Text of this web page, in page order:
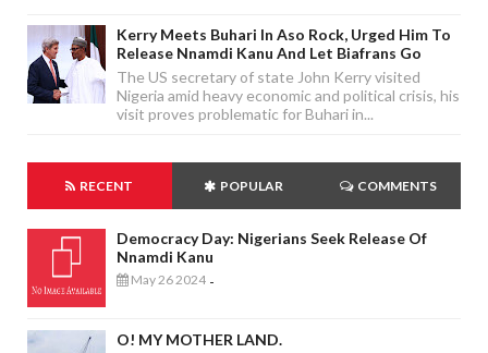
Kerry Meets Buhari In Aso Rock, Urged Him To
Release Nnamdi Kanu And Let Biafrans Go
The US secretary of state John Kerry visited
Nigeria amid heavy economic and political crisis, his
visit proves problematic for Buhari in...
RECENT POPULAR COMMENTS
Democracy Day: Nigerians Seek Release Of
Nnamdi Kanu
May 26 2024 -
O! MY MOTHER LAND.